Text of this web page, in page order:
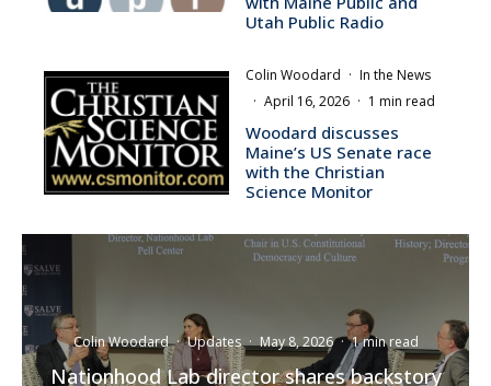
Utah Public Radio
Colin Woodard · In the News
· April 16, 2026 · 1 min read
Woodard discusses
Maine’s US Senate race
with the Christian
Science Monitor
Colin Woodard · Updates · May 8, 2026 · 1 min read
Nationhood Lab director shares backstory